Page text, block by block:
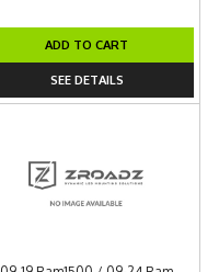
ADD TO CART
SEE DETAILS